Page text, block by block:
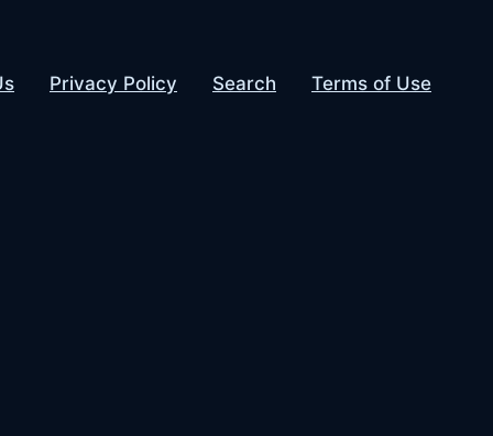
Privacy Policy Search Terms of Use